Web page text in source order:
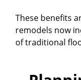
These benefits
remodels now
of traditional